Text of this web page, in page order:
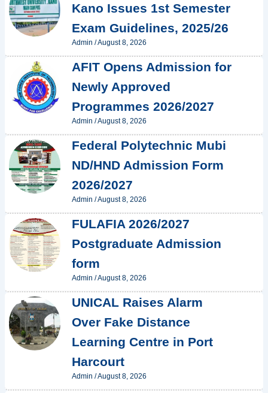
Kano Issues 1st Semester
Exam Guidelines, 2025/26
Admin /August 8, 2026
AFIT Opens Admission for
Newly Approved
Programmes 2026/2027
Admin /August 8, 2026
Federal Polytechnic Mubi
ND/HND Admission Form
2026/2027
Admin /August 8, 2026
FULAFIA 2026/2027
Postgraduate Admission
form
Admin /August 8, 2026
UNICAL Raises Alarm
Over Fake Distance
Learning Centre in Port
Harcourt
Admin /August 8, 2026